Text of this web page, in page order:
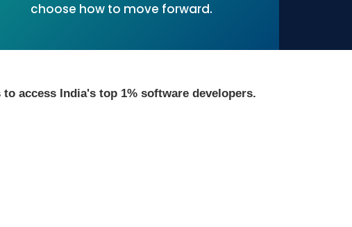
choose how to move forward.
access India's top 1% software developers.